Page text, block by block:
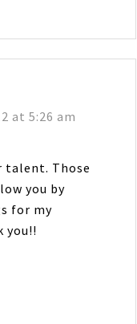
at 5:26 am
talent. Those
you by
for my
you!!